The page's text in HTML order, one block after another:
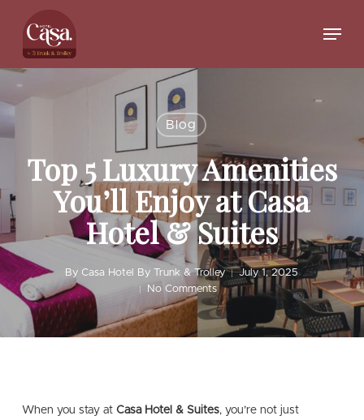
content
Menu
Blog
Top 5 Luxury Amenities
You’ll Enjoy at Casa
Hotel & Suites
By Casa Hotel By Trunk & Trolley
July 1, 2025
No Comments
When you stay at Casa Hotel & Suites, you’re not just